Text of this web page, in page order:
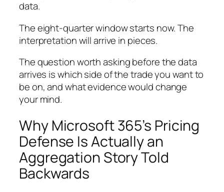
data.
The eight-quarter window starts now. The
interpretation will arrive in pieces.
The question worth asking before the data
arrives is which side of the trade you want to
be on, and what evidence would change
your mind.
Why Microsoft 365’s Pricing
Defense Is Actually an
Aggregation Story Told
Backwards